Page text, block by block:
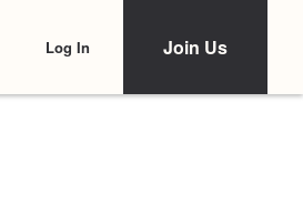
Log In Join Us